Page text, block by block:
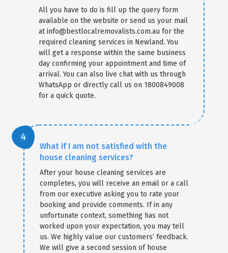
All you have to do is fill up the query form
available on the website or send us your mail
at info@bestlocalremovalists.com.au for the
required cleaning services in Newland. You
will get a response within the same business
day confirming your appointment and time of
arrival. You can also live chat with us through
WhatsApp or directly call us on 1800849008
for a quick quote.
What if I am not satisfied with the
house cleaning services?
After your house cleaning services are
completes, you will receive an email or a call
from our executive asking you to rate your
booking and provide comments. If in any
unfortunate context, something has not
worked upon your expectation, you may tell
us. We highly value our customers’ feedback.
We will give a second session of house